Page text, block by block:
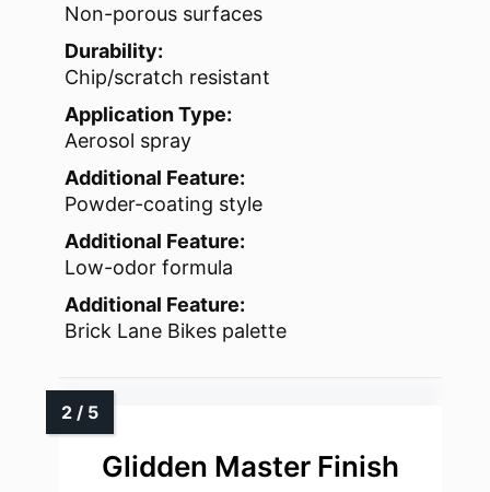
Non-porous surfaces
Durability:
Chip/scratch resistant
Application Type:
Aerosol spray
Additional Feature:
Powder-coating style
Additional Feature:
Low-odor formula
Additional Feature:
Brick Lane Bikes palette
Glidden Master Finish